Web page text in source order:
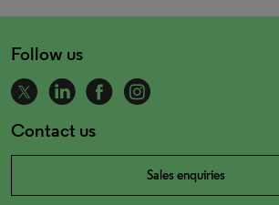
Follow us
Contact us
Sales enquiries